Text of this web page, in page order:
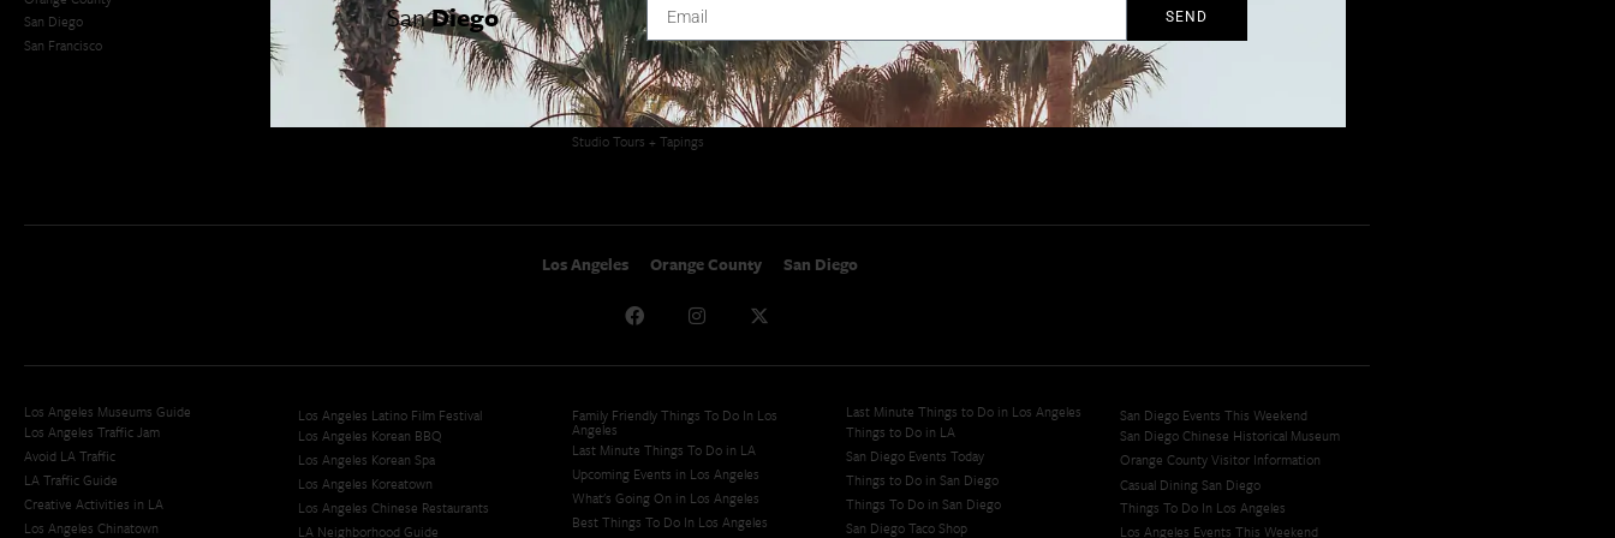
San Diego
San Francisco
LA Weekend Roundup
OC Weekend Roundup
San Diego Weekend Roundup
Restaurant Finder
Newsletter Signup
SoCal Arts + Culture
SoCal Events
SoCal Nightlife
SoCal Celebrity Interviews
Getaway
Studio Tours + Tapings
Contact
Privacy Policy
Sitemap
Los Angeles Orange County San Diego
Los Angeles Museums Guide
Los Angeles Traffic Jam
Avoid LA Traffic​
LA Traffic Guide
Creative Activities in LA
Los Angeles Chinatown
Los Angeles Latino Film Festival
Los Angeles Korean BBQ
Los Angeles Korean Spa
Los Angeles Koreatown
Los Angeles Chinese Restaurants
LA Neighborhood Guide
Family Friendly Things To Do In Los
Angeles
Last Minute Things To Do in LA
Upcoming Events in Los Angeles
What's Going On in Los Angeles
Best Things To Do In Los Angeles
Last Minute Things to Do in Los Angeles
Things to Do in LA
San Diego Events Today
Things to Do in San Diego
Things To Do in San Diego
San Diego Taco Shop​
San Diego Events This Weekend
San Diego Chinese Historical Museum
Orange County Visitor Information
Casual Dining San Diego
Things To Do In Los Angeles
Los Angeles Events This Weekend
SanDiego SEND